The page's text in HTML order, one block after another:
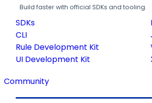
Build faster with official SDKs and tooling.
SDKs
CLI
Rule Development Kit
UI Development Kit
Community